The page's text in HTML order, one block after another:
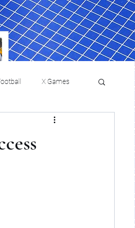
X Games
Film Reviews and News
USMNT
Chapter
Fall